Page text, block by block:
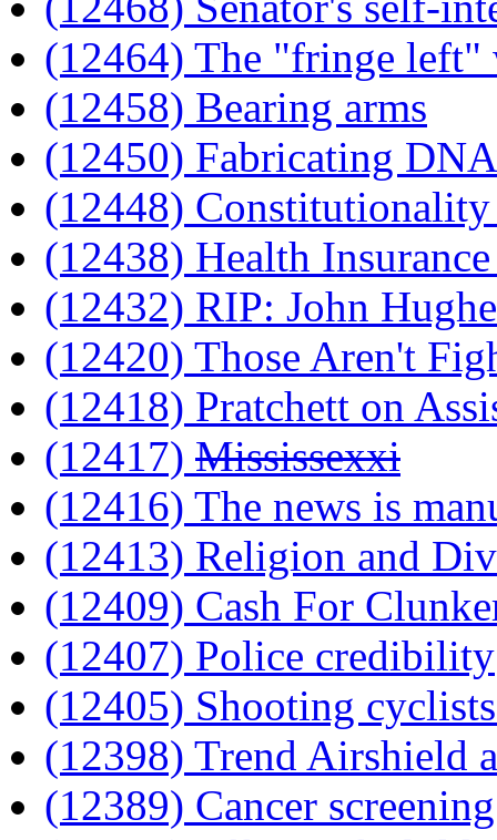
(12464) The "fringe left"
(12458) Bearing arms
(12450) Fabricating
(12448)
(12438) Health Insurance
(12432) RIP: John
(12420) Those Aren't
(12418) Pratchett on
(12417) Mississexxi
(12416) The news is
(12413) Religion and
(12409) Cash For
(12407) Police credibility
(12405) Shooting
(12398) Trend Airshield
(12389) Cancer